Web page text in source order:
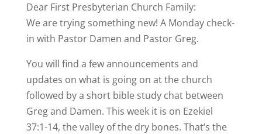
Dear First Presbyterian Church Family:
We are trying something new! A Monday check-
in with Pastor Damen and Pastor Greg.
You will find a few announcements and
updates on what is going on at the church
followed by a short bible study chat between
Greg and Damen. This week it is on Ezekiel
37:1-14, the valley of the dry bones. That’s the